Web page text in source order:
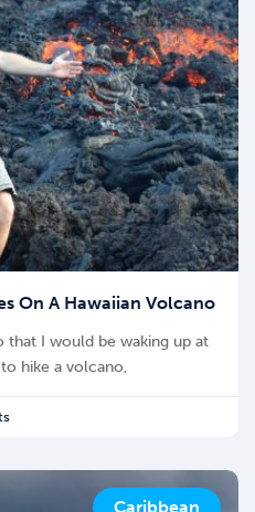
On A Hawaiian Volcano
I would be waking up at
hike a volcano,
Caribbean